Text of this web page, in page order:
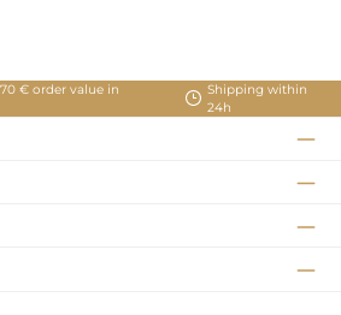
€ order value in
Shipping within
24h